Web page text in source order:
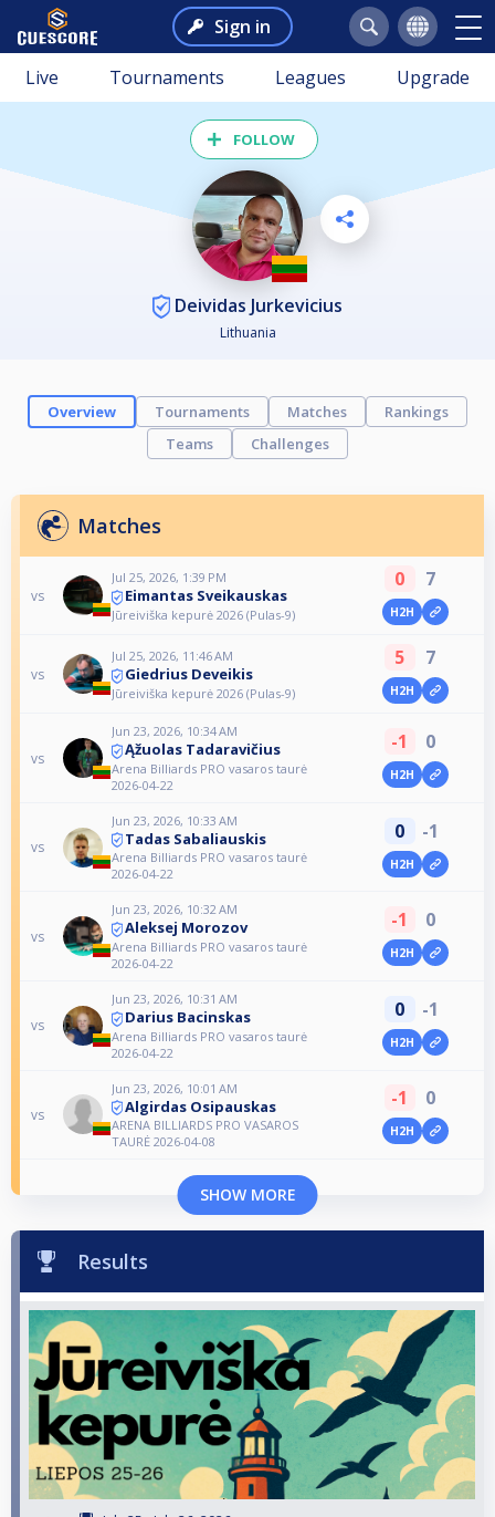
Sign in
Live Tournaments Leagues Upgrade
FOLLOW
Deividas Jurkevicius
Lithuania
Overview Tournaments Matches
Rankings
Teams
Challenges
Matches
vs
Jul 25, 2026, 1:39 PM
Eimantas Sveikauskas
Jūreiviška kepurė 2026 (Pulas-9)
0 7
H2H
vs
Jul 25, 2026, 11:46 AM
Giedrius Deveikis
Jūreiviška kepurė 2026 (Pulas-9)
5 7
H2H
vs
Jun 23, 2026, 10:34 AM
Ąžuolas Tadaravičius
Arena Billiards PRO vasaros taurė
2026-04-22
-1 0
H2H
vs
Jun 23, 2026, 10:33 AM
Tadas Sabaliauskis
Arena Billiards PRO vasaros taurė
2026-04-22
0 -1
H2H
vs
Jun 23, 2026, 10:32 AM
Aleksej Morozov
Arena Billiards PRO vasaros taurė
2026-04-22
-1 0
H2H
vs
Jun 23, 2026, 10:31 AM
Darius Bacinskas
Arena Billiards PRO vasaros taurė
2026-04-22
0 -1
H2H
vs
Jun 23, 2026, 10:01 AM
Algirdas Osipauskas
ARENA BILLIARDS PRO VASAROS
TAURĖ 2026-04-08
-1 0
H2H
SHOW MORE
Results